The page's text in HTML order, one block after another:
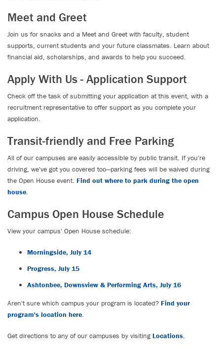
Meet and Greet
Join us for snacks and a Meet and Greet with faculty, student
supports, current students and your future classmates. Learn about
financial aid, scholarships, and awards to help you succeed.
Apply With Us - Application Support
Check off the task of submitting your application at this event, with a
recruitment representative to offer support as you complete your
application.
Transit-friendly and Free Parking
All of our campuses are easily accessible by public transit. If you're
driving, we've got you covered too—parking fees will be waived during
the Open House event. Find out where to park during the open
house.
Campus Open House Schedule
View your campus' Open House schedule:
Morningside, July 14
Progress, July 15
Ashtonbee, Downsview & Performing Arts, July 16
Aren't sure which campus your program is located? Find your
program's location here.
Get directions to any of our campuses by visiting Locations.